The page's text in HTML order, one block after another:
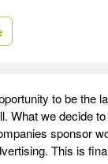
to be the
What we decide
sponsor
This is